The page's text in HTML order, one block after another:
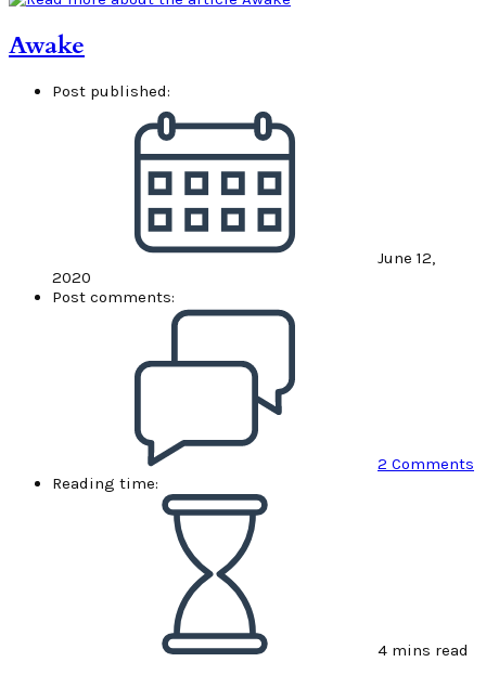
Awake
Post published:
June 12,
2020
Post comments:
2 Comments
Reading time:
4 mins read